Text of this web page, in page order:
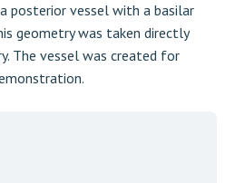
posterior vessel with a basilar
geometry was taken directly
The vessel was created for